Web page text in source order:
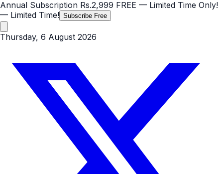
Annual Subscription Rs.2,999 FREE — Limited Time Only!
— Limited Time! Subscribe Free
Thursday, 6 August 2026